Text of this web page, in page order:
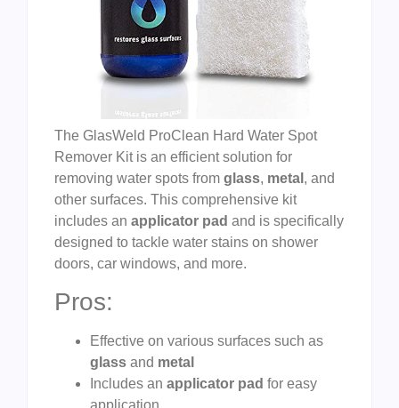
The GlasWeld ProClean Hard Water Spot
Remover Kit is an efficient solution for
removing water spots from glass, metal , and
other surfaces. This comprehensive kit
includes an applicator pad and is specifically
designed to tackle water stains on shower
doors, car windows, and more.
Pros:
Effective on various surfaces such as
glass and metal
Includes an applicator pad for easy
application